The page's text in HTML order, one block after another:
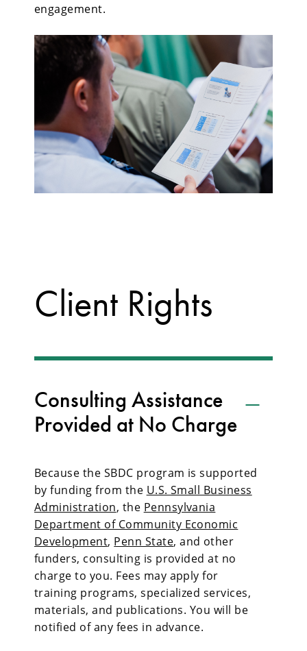
engagement.
Client Rights
Consulting Assistance
Provided at No Charge
Because the SBDC program is supported
by funding from the U.S. Small Business
Administration, the Pennsylvania
Department of Community Economic
Development, Penn State, and other
funders, consulting is provided at no
charge to you. Fees may apply for
training programs, specialized services,
materials, and publications. You will be
notified of any fees in advance.